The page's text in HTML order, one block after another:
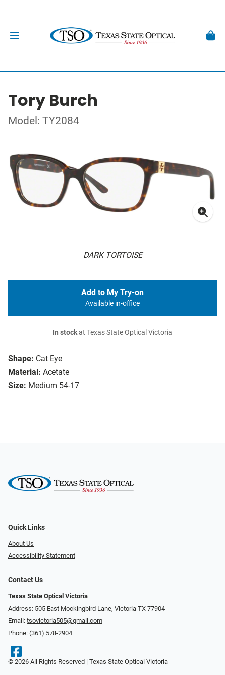
Tory Burch
Model: TY2084
DARK TORTOISE
Shape: Cat Eye
Material: Acetate
Size: Medium 54-17
Add to My Try-on
Available in-office
In stockat Texas State Optical Victoria
Quick Links
About Us
Accessibility Statement
Contact Us
Texas State Optical Victoria
Address: 505 East Mockingbird Lane, Victoria TX 77904
Email: tsovictoria505@gmail.com
Phone: (361) 578-2904
© 2026 All Rights Reserved | Texas State Optical Victoria